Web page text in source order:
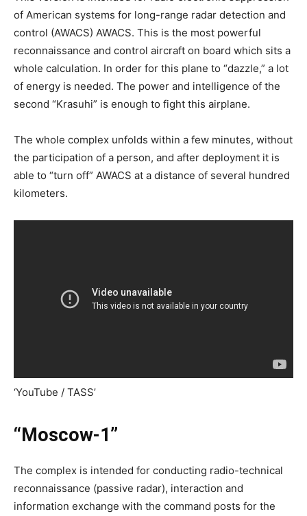
of American systems for long-range radar detection and
control (AWACS) AWACS. This is the most powerful
reconnaissance and control aircraft on board which sits a
whole calculation. In order for this plane to “dazzle,” a lot
of energy is needed. The power and intelligence of the
second “Krasuhi” is enough to fight this airplane.
The whole complex unfolds within a few minutes, without
the participation of a person, and after deployment it is
able to “turn off” AWACS at a distance of several hundred
kilometers.
‘YouTube / TASS’
“Moscow-1”
The complex is intended for conducting radio-technical
reconnaissance (passive radar), interaction and
information exchange with the command posts for the